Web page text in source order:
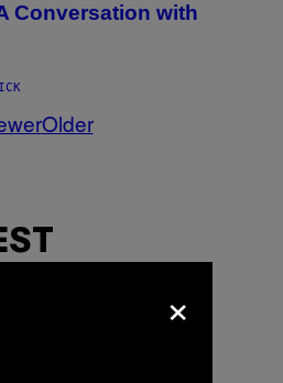
Conversation with
Older
×